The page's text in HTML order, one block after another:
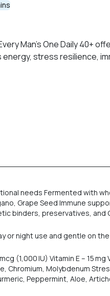
Man’s One Daily
stress resilience,
needs Fermented with
Grape Seed Immune
binders, preservatives,
or night use and gentle on
(1,000 IU) Vitamin E – 15
Chromium, Molybdenum
Peppermint, Aloe,